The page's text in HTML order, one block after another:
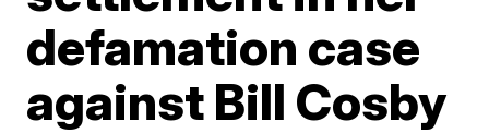
defamation case
against Bill Cosby